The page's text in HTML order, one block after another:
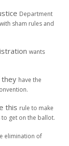
Department
sham rules and
wants
they have the
this rule to make
get on the ballot.
elimination of